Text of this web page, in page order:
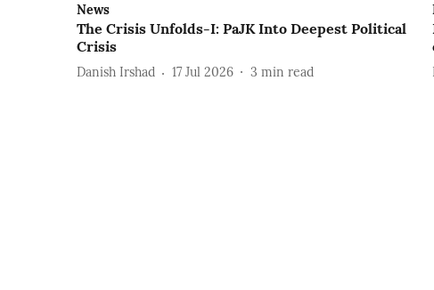
News
The Crisis Unfolds-I: PaJK Into Deepest Political
Crisis
Danish Irshad 17 Jul 2026 3 min read